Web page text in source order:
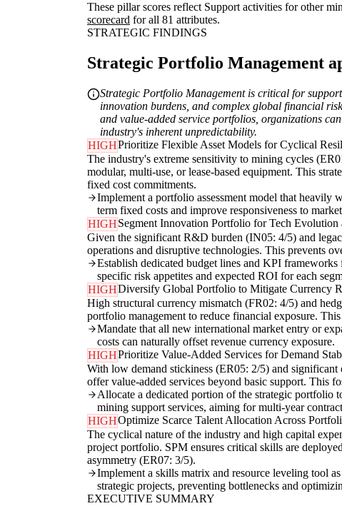
These pillar scores reflect Support activities for other
scorecard for all 81 attributes.
STRATEGIC FINDINGS
Strategic Portfolio Management
Strategic Portfolio Management is critical for
innovation burdens, and complex global financial
and value-added service portfolios, organizations
industry's inherent unpredictability.
HIGHPrioritize Flexible Asset Models for Cyclical
The industry's extreme sensitivity to mining cycles
modular, multi-use, or lease-based equipment. This
fixed cost commitments.
Implement a portfolio assessment model that heavily
term fixed costs and improve responsiveness to
HIGHSegment Innovation Portfolio for Tech Evolution
Given the significant R&D burden (IN05: 4/5) and
operations and disruptive technologies. This prevents
Establish dedicated budget lines and KPI
specific risk appetites and expected ROI for each
HIGHDiversify Global Portfolio to Mitigate Currency
High structural currency mismatch (FR02: 4/5) and
portfolio management to reduce financial exposure.
Mandate that all new international market entry or
costs can naturally offset revenue currency exposure.
HIGHPrioritize Value-Added Services for Demand
With low demand stickiness (ER05: 2/5) and
offer value-added services beyond basic support. This
Allocate a dedicated portion of the strategic portfolio
mining support services, aiming for multi-year
HIGHOptimize Scarce Talent Allocation Across
The cyclical nature of the industry and high capital
project portfolio. SPM ensures critical skills are
asymmetry (ER07: 3/5).
Implement a skills matrix and resource leveling tool
strategic projects, preventing bottlenecks and
EXECUTIVE SUMMARY